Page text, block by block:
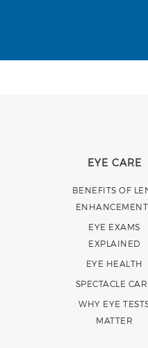
EYE CARE
BENEFITS OF
EYE EXAMS
EXPLAINED
EYE HEALTH
SPECTACLE
WHY EYE
MATTER